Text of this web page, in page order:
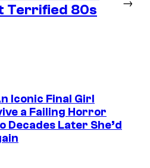
Terrified 80s
Iconic Final Girl
a Failing Horror
Decades Later She’d